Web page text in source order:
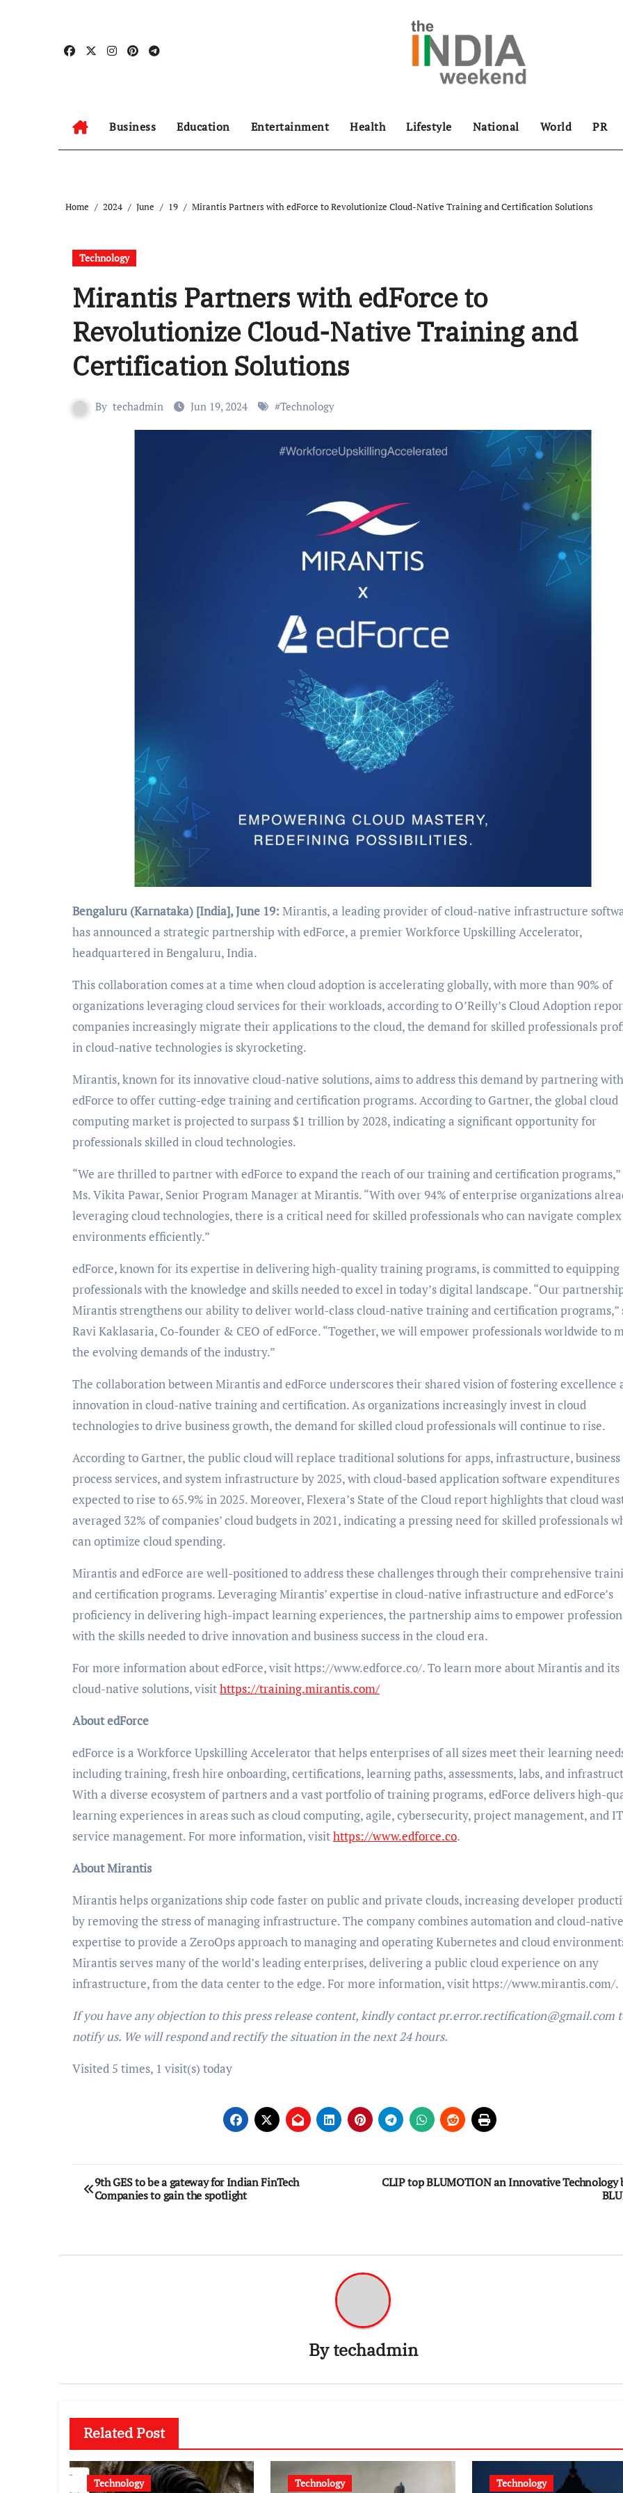
Business Education Entertainment Health Lifestyle National World PR
Home 2024 June 19 Mirantis Partners with edForce to Revolutionize Cloud-Native Training and Certification Solutions
Technology
Mirantis Partners with edForce to
Revolutionize Cloud-Native Training and
Certification Solutions
By techadmin Jun 19, 2024 #Technology
Bengaluru (Karnataka) [India], June 19: Mirantis, a leading provider of cloud-native infrastructure
has announced a strategic partnership with edForce, a premier Workforce Upskilling Accelerator,
headquartered in Bengaluru, India.
This collaboration comes at a time when cloud adoption is accelerating globally, with more than 90% of
organizations leveraging cloud services for their workloads, according to O’Reilly’s Cloud Adoption
companies increasingly migrate their applications to the cloud, the demand for skilled professionals
in cloud-native technologies is skyrocketing.
Mirantis, known for its innovative cloud-native solutions, aims to address this demand by partnering with
edForce to offer cutting-edge training and certification programs. According to Gartner, the global cloud
computing market is projected to surpass $1 trillion by 2028, indicating a significant opportunity for
professionals skilled in cloud technologies.
“We are thrilled to partner with edForce to expand the reach of our training and certification programs,”
Ms. Vikita Pawar, Senior Program Manager at Mirantis. “With over 94% of enterprise organizations
leveraging cloud technologies, there is a critical need for skilled professionals who can navigate
environments efficiently.”
edForce, known for its expertise in delivering high-quality training programs, is committed to equipping
professionals with the knowledge and skills needed to excel in today’s digital landscape. “Our
Mirantis strengthens our ability to deliver world-class cloud-native training and certification programs,”
Ravi Kaklasaria, Co-founder & CEO of edForce. “Together, we will empower professionals worldwide to
the evolving demands of the industry.”
The collaboration between Mirantis and edForce underscores their shared vision of fostering excellence
innovation in cloud-native training and certification. As organizations increasingly invest in cloud
technologies to drive business growth, the demand for skilled cloud professionals will continue to rise.
According to Gartner, the public cloud will replace traditional solutions for apps, infrastructure, business
process services, and system infrastructure by 2025, with cloud-based application software expenditures
expected to rise to 65.9% in 2025. Moreover, Flexera’s State of the Cloud report highlights that cloud
averaged 32% of companies’ cloud budgets in 2021, indicating a pressing need for skilled professionals
can optimize cloud spending.
Mirantis and edForce are well-positioned to address these challenges through their comprehensive
and certification programs. Leveraging Mirantis’ expertise in cloud-native infrastructure and edForce’s
proficiency in delivering high-impact learning experiences, the partnership aims to empower
with the skills needed to drive innovation and business success in the cloud era.
For more information about edForce, visit https://www.edforce.co/. To learn more about Mirantis and its
cloud-native solutions, visithttps://training.mirantis.com/
About edForce
edForce is a Workforce Upskilling Accelerator that helps enterprises of all sizes meet their learning
including training, fresh hire onboarding, certifications, learning paths, assessments, labs, and
With a diverse ecosystem of partners and a vast portfolio of training programs, edForce delivers high-
learning experiences in areas such as cloud computing, agile, cybersecurity, project management, and IT
service management. For more information, visithttps://www.edforce.co.
About Mirantis
Mirantis helps organizations ship code faster on public and private clouds, increasing developer
by removing the stress of managing infrastructure. The company combines automation and cloud-native
expertise to provide a ZeroOps approach to managing and operating Kubernetes and cloud
Mirantis serves many of the world’s leading enterprises, delivering a public cloud experience on any
infrastructure, from the data center to the edge. For more information, visit https://www.mirantis.com/.
If you have any objection to this press release content, kindly contact pr.error.rectification@gmail.com
notify us. We will respond and rectify the situation in the next 24 hours.
Visited 5 times, 1 visit(s) today
Post
navigation
9th GES to be a gateway for Indian FinTech
Companies to gain the spotlight
CLIP top BLUMOTION an Innovative Technology
Bytechadmin
Related Post
Technology Technology Technology